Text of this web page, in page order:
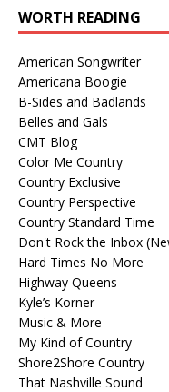
WORTH READING
American Songwriter
Americana Boogie
B-Sides and Badlands
Belles and Gals
CMT Blog
Color Me Country
Country Exclusive
Country Perspective
Country Standard Time
Don't Rock the Inbox
Hard Times No More
Highway Queens
Kyle’s Korner
Music & More
My Kind of Country
Shore2Shore Country
That Nashville Sound